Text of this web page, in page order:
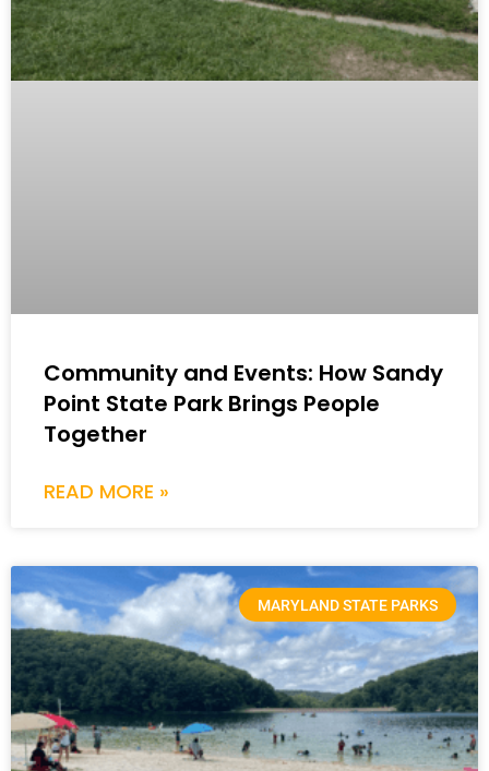
Community and Events: How Sandy
Point State Park Brings People
Together
READ MORE »
MARYLAND STATE PARKS